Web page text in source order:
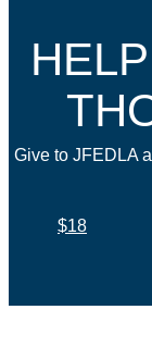
Give to JFEDLA
$18